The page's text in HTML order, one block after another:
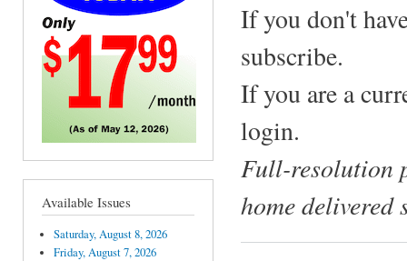
Available Issues
Saturday, August 8, 2026
Friday, August 7, 2026
If you don't
subscribe.
If you are a
login.
Full-resolution
home delivered